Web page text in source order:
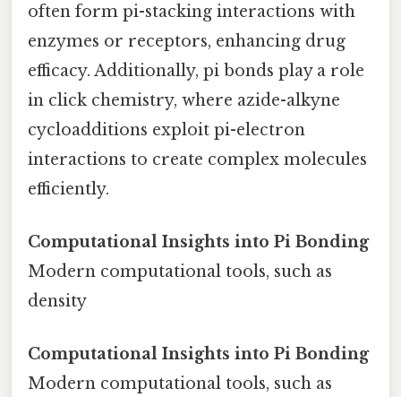
often form pi-stacking interactions with
enzymes or receptors, enhancing drug
efficacy. Additionally, pi bonds play a role
in click chemistry, where azide-alkyne
cycloadditions exploit pi-electron
interactions to create complex molecules
efficiently.
Computational Insights into Pi Bonding
Modern computational tools, such as
density
Computational Insights into Pi Bonding
Modern computational tools, such as